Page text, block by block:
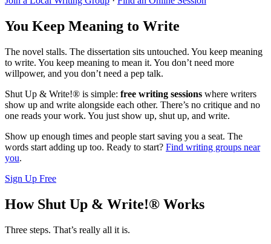
You Keep Meaning to Write
The novel stalls. The dissertation sits untouched. You keep meaning
to write. You keep meaning to mean it. You don’t need more
willpower, and you don’t need a pep talk.
Shut Up & Write!® is simple: free writing sessions where writers
show up and write alongside each other. There’s no critique and no
one reads your work. You just show up, shut up, and write.
Show up enough times and people start saving you a seat. The
words start adding up too. Ready to start? Find writing groups near
you.
Sign Up Free
How Shut Up & Write!® Works
Three steps. That’s really all it is.